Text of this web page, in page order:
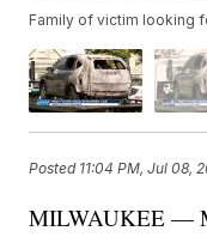
Family of victim looking
Posted 11:04 PM, Jul 08,
MILWAUKEE —